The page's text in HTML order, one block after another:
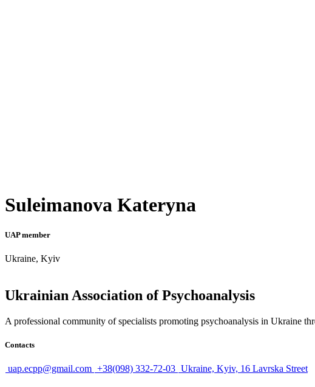
Suleimanova Kateryna
UAP member
Ukraine, Kyiv
Ukrainian Association of Psychoanalysis
A professional community of specialists promoting psychoanalysis in Ukraine
Contacts
uap.ecpp@gmail.com +38(098) 332-72-03 Ukraine, Kyiv, 16 Lavrska Street